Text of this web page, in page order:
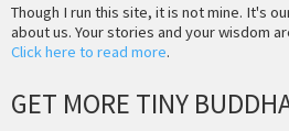
Though I run this site, it is not mine. It's
about us. Your stories and your wisdom
Click here to read more.
GET MORE TINY